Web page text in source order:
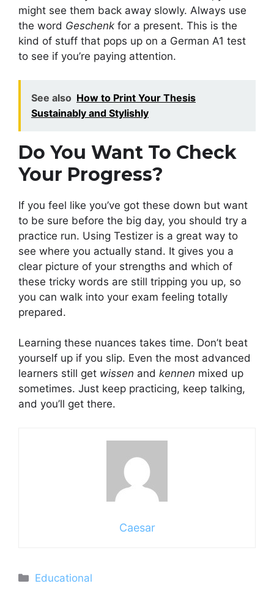
might see them back away slowly. Always use
the word Geschenk for a present. This is the
kind of stuff that pops up on a German A1 test
to see if you’re paying attention.
See also How to Print Your Thesis
Sustainably and Stylishly
Do You Want To Check
Your Progress?
If you feel like you’ve got these down but want
to be sure before the big day, you should try a
practice run. Using Testizer is a great way to
see where you actually stand. It gives you a
clear picture of your strengths and which of
these tricky words are still tripping you up, so
you can walk into your exam feeling totally
prepared.
Learning these nuances takes time. Don’t beat
yourself up if you slip. Even the most advanced
learners still get wissen and kennen mixed up
sometimes. Just keep practicing, keep talking,
and you’ll get there.
Caesar
Categories
Educational